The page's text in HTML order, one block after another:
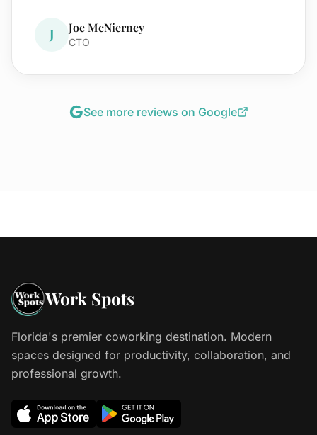
J Joe McNierney
CTO
See more reviews on Google
Work Spots
Florida's premier coworking destination. Modern
spaces designed for productivity, collaboration, and
professional growth.